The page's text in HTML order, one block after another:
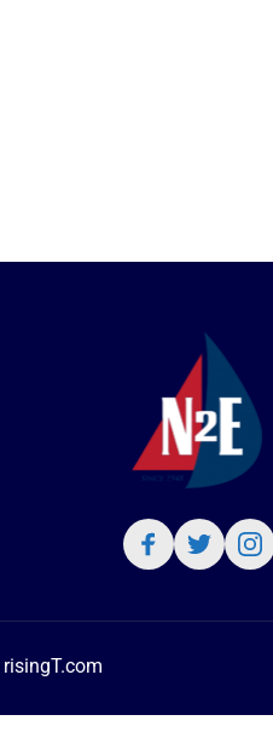
risingT.com